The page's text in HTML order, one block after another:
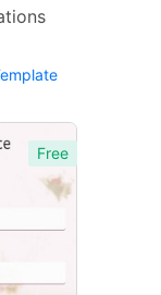
Free